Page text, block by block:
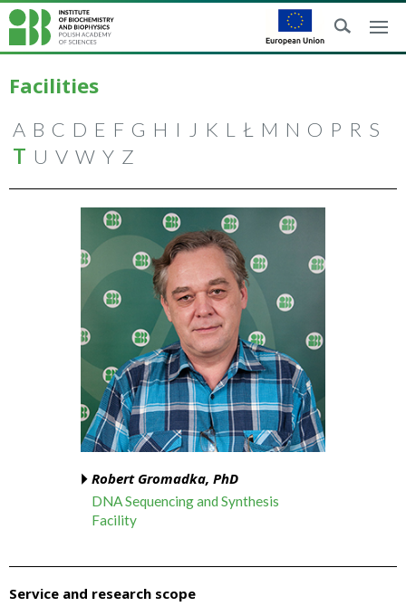
Facilities
A B C D E F G H I J K L Ł M N O P R S
T U V W Y Z
Robert Gromadka, PhD
DNA Sequencing and Synthesis
Facility
Service and research scope